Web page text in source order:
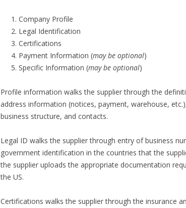
Company Profile
Legal Identification
Certifications
Payment Information (may be optional)
Specific Information (may be optional)
Profile information walks the supplier through the
address information (notices, payment, warehouse,
business structure, and contacts.
Legal ID walks the supplier through entry of business
government identification in the countries that the
the supplier uploads the appropriate documentation
the US.
Certifications walks the supplier through the insurance